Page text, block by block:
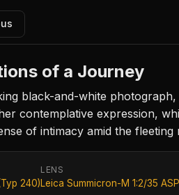
of a Journey
black-and-white
contemplative expression,
of intimacy amid the
240)
LENS
Leica Summicron-M 1:2/35